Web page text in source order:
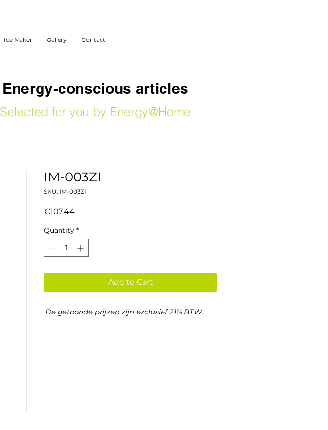
Ice Maker Gallery Contact
Energy-conscious articles
Selected for you by Energy@Home
IM-003ZI
SKU: IM-003ZI
€107.44Price
Quantity *
Add to Cart
De getoonde prijzen zijn exclusief 21% BTW.